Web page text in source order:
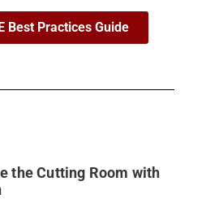
Best Practices Guide
the Cutting Room with